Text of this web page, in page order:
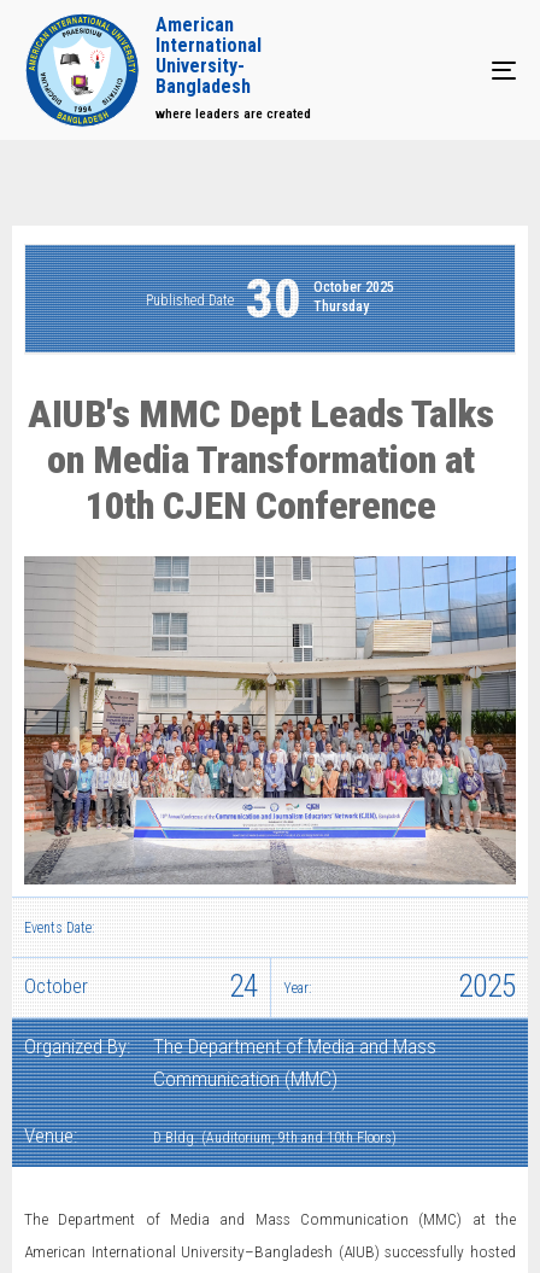
American
International
University-
Bangladesh
where leaders are created
Published Date 30
October 2025
Thursday
AIUB's MMC Dept Leads Talks
on Media Transformation at
10th CJEN Conference
Events Date:
October 24 Year: 2025
Organized By:
The Department of Media and Mass
Communication (MMC)
Venue: D Bldg. (Auditorium, 9th and 10th Floors)
The Department of Media and Mass Communication (MMC) at the
American International University–Bangladesh (AIUB) successfully hosted